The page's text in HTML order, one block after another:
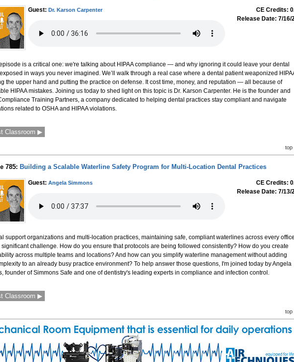
Guest: Dr. Karson Carpenter
CE Credits:
Release Date: 7/16/
is a critical one: we're talking about HIPAA compliance — and why ignoring it could leave your dental
in ways you never imagined. We’ll walk through a real case where a dental patient weaponized
the upper hand and putting the practice on defense. It cost time, money, and reputation — all because of
HIPAA mistakes. Joining us today to shed light on this topic is Dr. Karson Carpenter. He is the founder and
Training Partners, a company dedicated to helping dental practices stay compliant and navigate
related to OSHA and HIPAA violations.
Classroom ▶
top
785: Building a Scalable Waterline Safety Program for Multi-Location Dental Practices
Guest: Angela Simmons
CE Credits:
Release Date: 7/13/
support organizations and multi-location practices, maintaining safe, compliant waterlines across every office
significant challenge. How do you ensure that protocols are being followed consistently? How do you create
across multiple teams and locations? And how can you simplify waterline management without adding
to an already busy practice environment? To help answer those questions, I'm joined today by Angela
founder of Simmons Safe and one of dentistry's leading experts in compliance and infection control.
Classroom ▶
top